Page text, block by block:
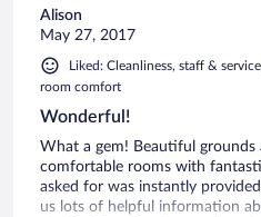
Alison
May 27, 2017
Liked: Cleanliness, staff &
room comfort
Wonderful!
What a gem! Beautiful grounds
comfortable rooms with
asked for was instantly
us lots of helpful information